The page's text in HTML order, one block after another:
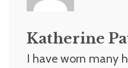
Katherine
I have worn many